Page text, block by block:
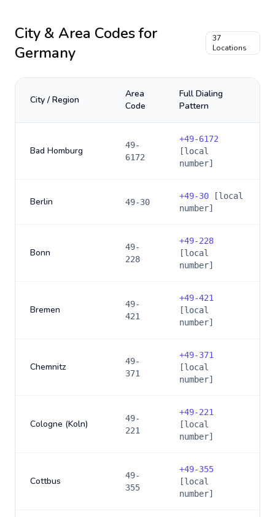
City & Area Codes for
Germany
37
Locations
City / Region
Area
Code
Full Dialing
Pattern
Bad Homburg
49-
6172
+49-6172
[local
number]
Berlin 49-30
+49-30 [local
number]
Bonn
49-
228
+49-228
[local
number]
Bremen
49-
421
+49-421
[local
number]
Chemnitz
49-
371
+49-371
[local
number]
Cologne (Koln)
49-
221
+49-221
[local
number]
Cottbus
49-
355
+49-355
[local
number]